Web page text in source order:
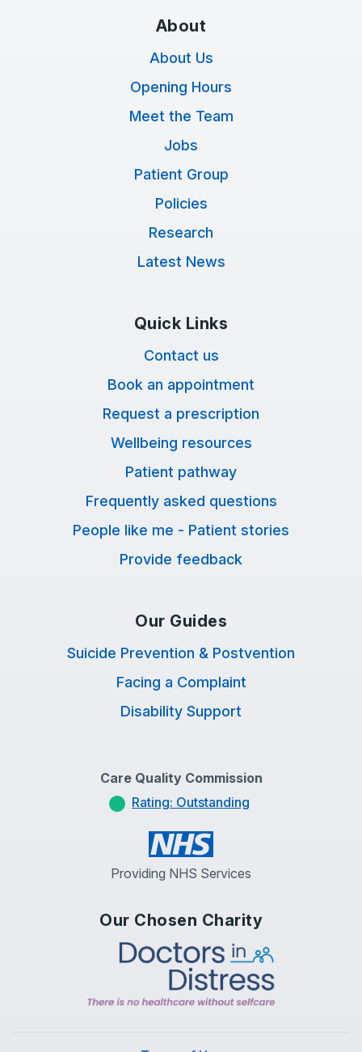
About
About Us
Opening Hours
Meet the Team
Jobs
Patient Group
Policies
Research
Latest News
Quick Links
Contact us
Book an appointment
Request a prescription
Wellbeing resources
Patient pathway
Frequently asked questions
People like me - Patient stories
Provide feedback
Our Guides
Suicide Prevention & Postvention
Facing a Complaint
Disability Support
Care Quality Commission
Rating: Outstanding
Providing NHS Services
Our Chosen Charity